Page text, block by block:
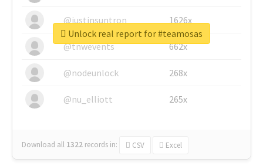
@justinsuntron 1626x
@tnwevents 662x
@nodeunlock 268x
@nu_elliott 265x
Download all 1322 records in: CSV Excel
Unlock real report for #teamosas